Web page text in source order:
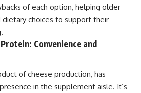
of each option, helping older
dietary choices to support their
Convenience and
of cheese production, has
in the supplement aisle. It’s